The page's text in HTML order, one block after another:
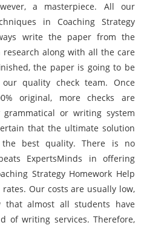
a masterpiece. All our
in Coaching Strategy
write the paper from the
along with all the care
the paper is going to be
quality check team. Once
original, more checks are
or writing system
that the ultimate solution
best quality. There is no
ExpertsMinds in offering
Strategy Homework Help
Our costs are usually low,
almost all students have
of writing services. Therefore,